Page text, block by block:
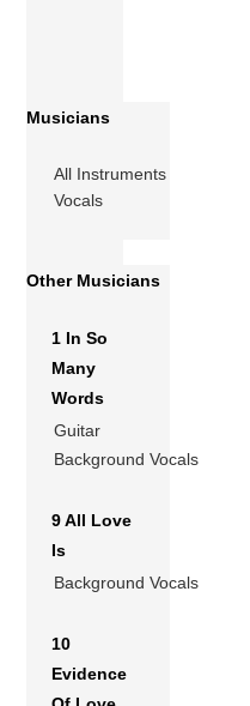
Musicians
All Instruments
Vocals
Other Musicians
1 In So
Many
Words
Guitar
Background Vocals
9 All Love
Is
Background Vocals
10
Evidence